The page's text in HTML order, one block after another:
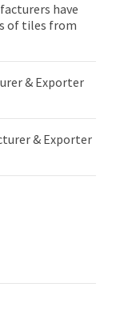
have
of tiles from
& Exporter
& Exporter